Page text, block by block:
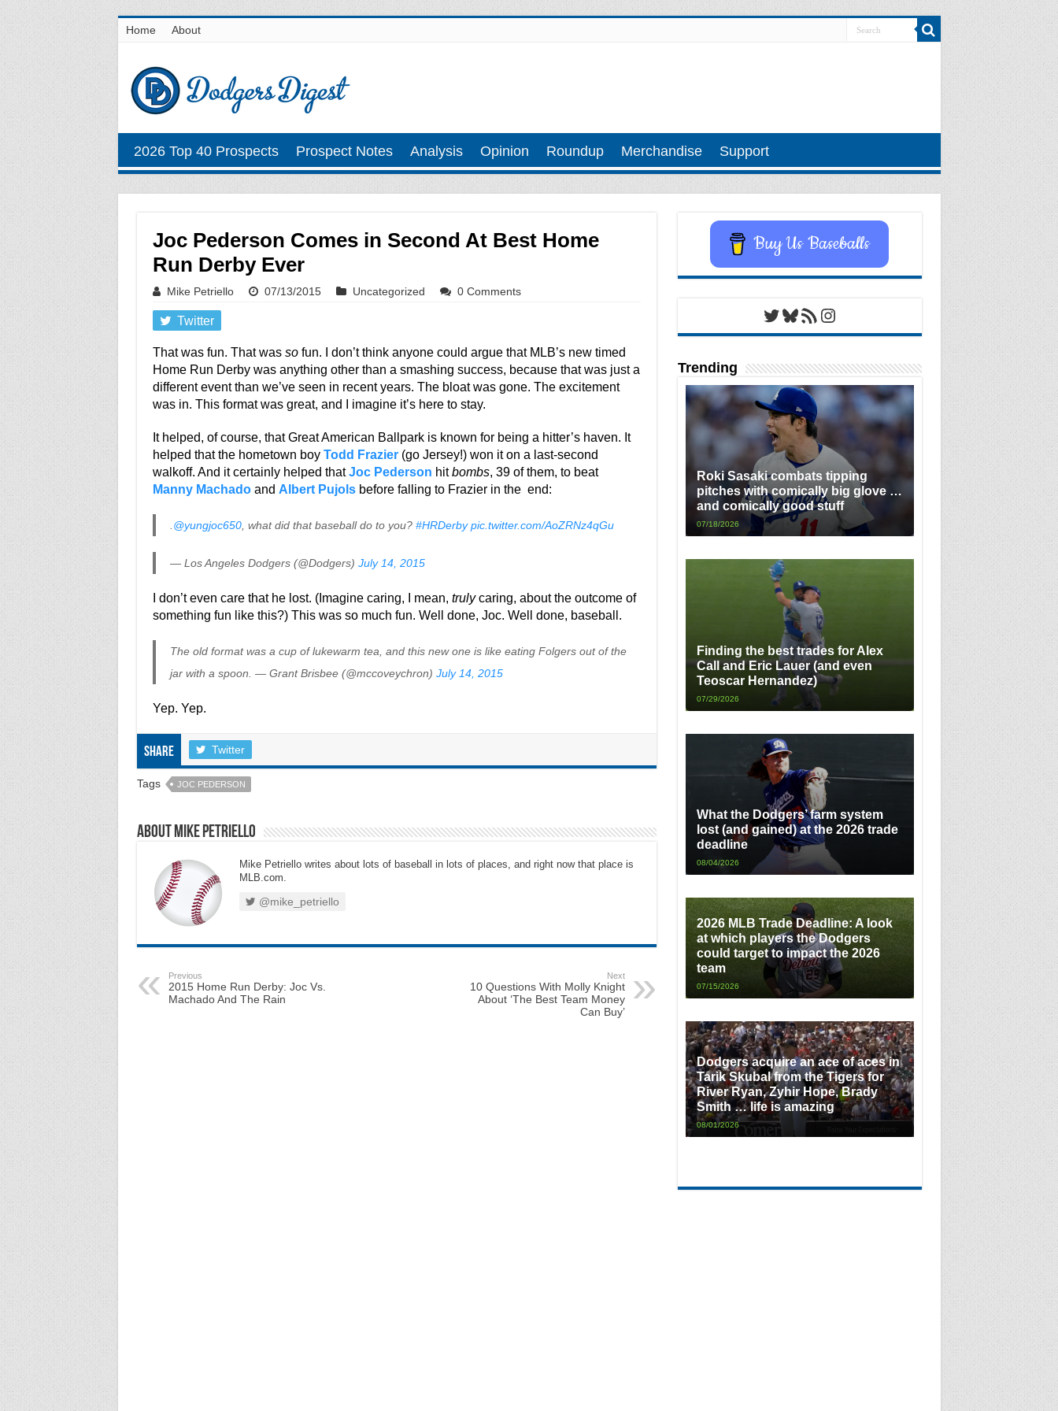
Home About
2026 Top 40 Prospects Prospect Notes Analysis Opinion Roundup Merchandise Support
Joc Pederson Comes in Second At Best Home
Run Derby Ever
Mike Petriello 07/13/2015 Uncategorized 0 Comments
Twitter
That was fun. That was sofun. I don’t think anyone could argue that MLB’s new timed
Home Run Derby was anything other than a smashing success, because that was just a
different event than we’ve seen in recent years. The bloat was gone. The excitement
was in. This format was great, and I imagine it’s here to stay.
It helped, of course, that Great American Ballpark is known for being a hitter’s haven. It
helped that the hometown boy Todd Frazier(go Jersey!) won it on a last-second
walkoff. And it certainly helped thatJoc Pederson hitbombs, 39 of them, to beat
Manny Machadoand Albert Pujolsbefore falling to Frazier in the end:
@yungjoc650, what did that baseball do to you? #HRDerby pic.twitter.com/AoZRNz4qGu
— Los Angeles Dodgers (@Dodgers) July 14, 2015
I don’t even care that he lost. (Imagine caring, I mean, trulycaring, about the outcome of
something fun like this?) This was so much fun. Well done, Joc. Well done, baseball.
The old format was a cup of lukewarm tea, and this new one is like eating Folgers out of the
jar with a spoon. — Grant Brisbee (@mccoveychron) July 14, 2015
Yep. Yep.
Share Twitter
Tags JOC PEDERSON
About Mike Petriello
Mike Petriello writes about lots of baseball in lots of places, and right now that place is
MLB.com.
@mike_petriello
Previous
2015 Home Run Derby: Joc Vs.
Machado And The Rain
Next
10 Questions With Molly Knight
About ‘The Best Team Money
Can Buy’
Buy Us Baseballs
Twitter
Bluesky
RSS FeedInstagram
Trending
Roki Sasaki combats tipping
pitches with comically big glove …
and comically good stuff
07/18/2026
Finding the best trades for Alex
Call and Eric Lauer (and even
Teoscar Hernandez)
07/29/2026
What the Dodgers’ farm system
lost (and gained) at the 2026 trade
deadline
08/04/2026
2026 MLB Trade Deadline: A look
at which players the Dodgers
could target to impact the 2026
team
07/15/2026
Dodgers acquire an ace of aces in
Tarik Skubal from the Tigers for
River Ryan, Zyhir Hope, Brady
Smith … life is amazing
08/01/2026